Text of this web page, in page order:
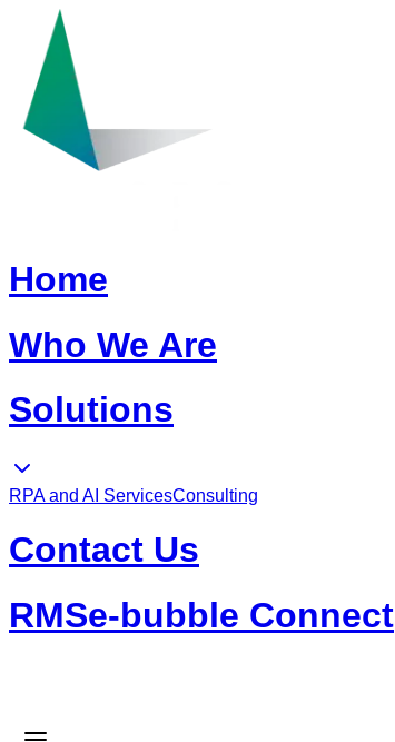
Home
Who We Are
Solutions
RPA and AI ServicesConsulting
Contact Us
RMSe-bubble Connect